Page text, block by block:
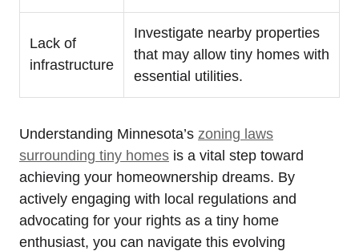
Lack of⁤
infrastructure
Investigate nearby properties
that may allow tiny homes with
essential utilities.
Understanding Minnesota’s ⁣ zoning laws
surrounding tiny homes is a vital step ‌toward
achieving your ⁣homeownership dreams. By
actively ⁤engaging ‍with local regulations and
‍advocating ⁣for⁤ your ‍rights ​as⁣ a tiny home
enthusiast, you can navigate this evolving